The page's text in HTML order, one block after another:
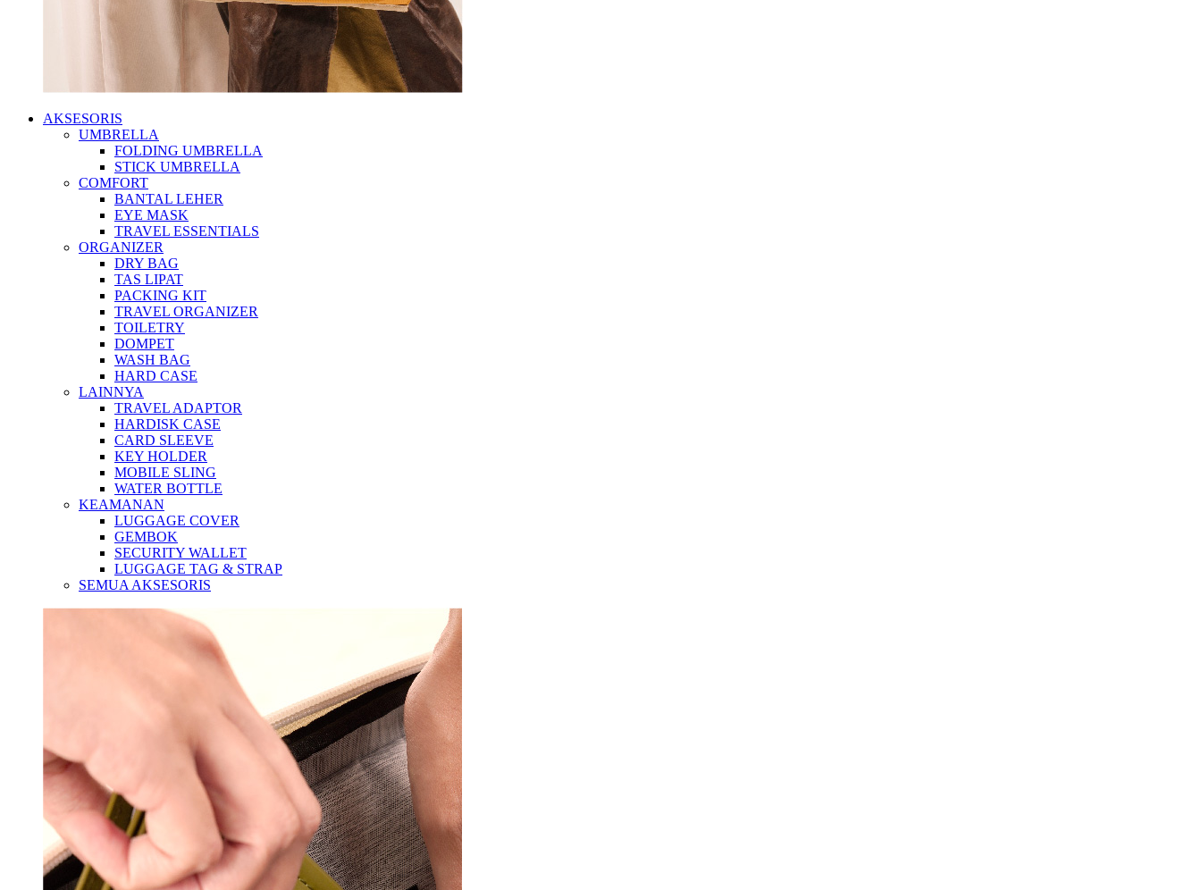
AKSESORIS
UMBRELLA
FOLDING UMBRELLA
STICK UMBRELLA
COMFORT
BANTAL LEHER
EYE MASK
TRAVEL ESSENTIALS
ORGANIZER
DRY BAG
TAS LIPAT
PACKING KIT
TRAVEL ORGANIZER
TOILETRY
DOMPET
WASH BAG
HARD CASE
LAINNYA
TRAVEL ADAPTOR
HARDISK CASE
CARD SLEEVE
KEY HOLDER
MOBILE SLING
WATER BOTTLE
KEAMANAN
LUGGAGE COVER
GEMBOK
SECURITY WALLET
LUGGAGE TAG & STRAP
SEMUA AKSESORIS